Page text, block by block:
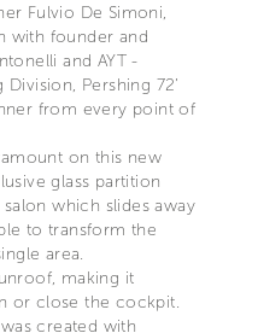
Fulvio De Simoni,
with founder and
and AYT -
Pershing 72’
from every point of
on this new
glass partition
which slides away
to transform the
area.
making it
or close the cockpit.
created with